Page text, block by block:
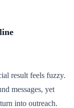
result feels fuzzy.
messages, yet
into outreach.